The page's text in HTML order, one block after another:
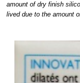
amount of dry finish
lived due to the amount